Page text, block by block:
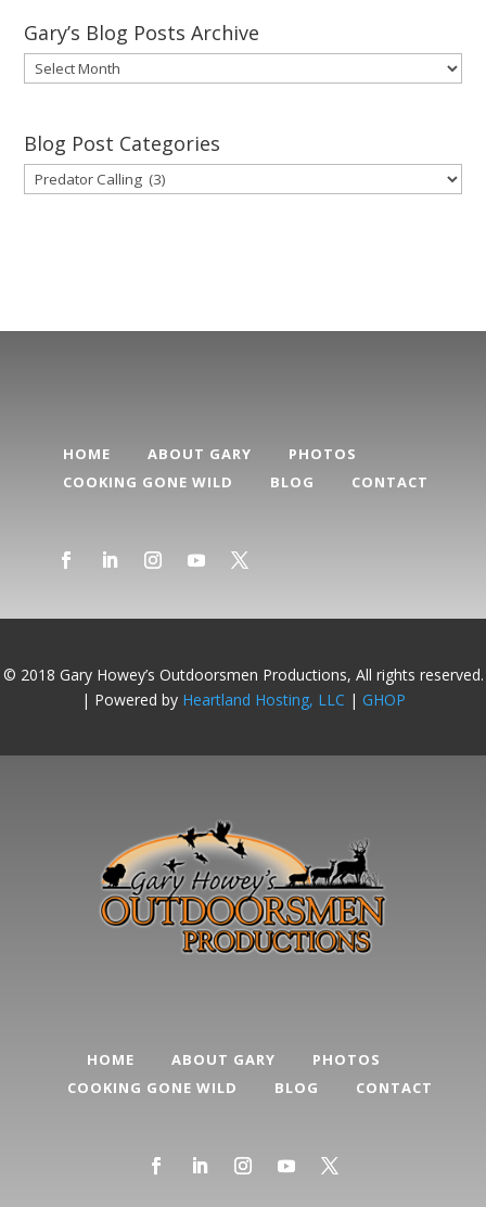
Gary’s Blog Posts Archive
Gary’s
Blog
Archive
Blog Post Categories
Blog
Post
HOME ABOUT GARY
PHOTOS
COOKING GONE WILD
BLOG CONTACT
© 2018 Gary Howey’s Outdoorsmen Productions, All rights reserved.
| Powered by Heartland Hosting, LLC | GHOP
HOME ABOUT GARY
PHOTOS
COOKING GONE WILD
BLOG CONTACT